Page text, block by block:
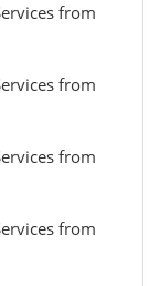
from
from
from
from